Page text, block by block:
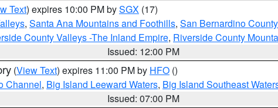
Text) expires 10:00 PM bySGX (17)
, Santa Ana Mountains and Foothills, San Bernardino
County Valleys -The Inland Empire, Riverside County
Issued: 12:00 PM
(View Text) expires 11:00 PM by HFO ()
Channel, Big Island Leeward Waters, Big Island Southeast
Issued: 07:00 PM